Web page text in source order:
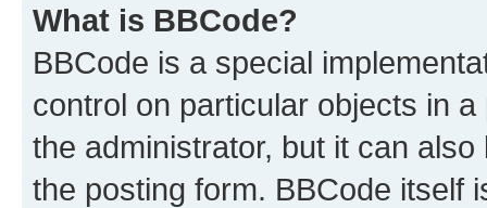
What is BBCode?
BBCode is a special
control on particular objects in
the administrator, but it can
the posting form. BBCode itself